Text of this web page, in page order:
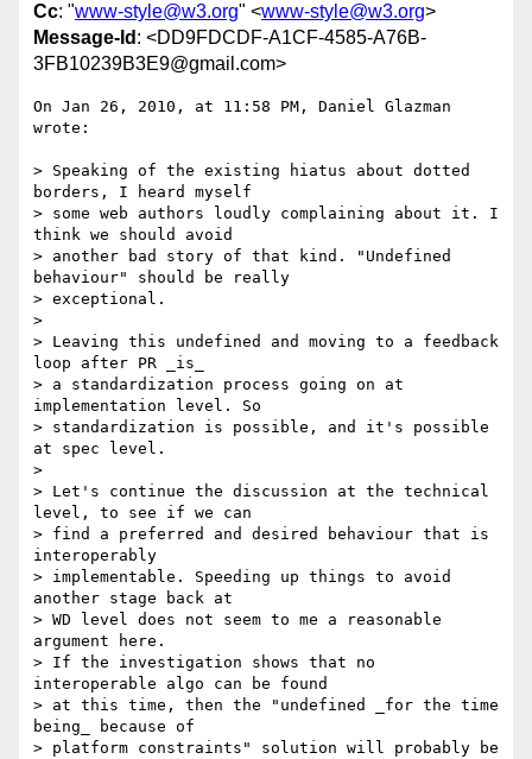
Cc: "www-style@w3.org" <www-style@w3.org>
Message-Id : <DD9FDCDF-A1CF-4585-A76B-
3FB10239B3E9@gmail.com>
On Jan 26, 2010, at 11:58 PM, Daniel Glazman
wrote:
> Speaking of the existing hiatus about dotted
borders, I heard myself
> some web authors loudly complaining about it. I
think we should avoid
> another bad story of that kind. "Undefined
behaviour" should be really
> exceptional.
>
> Leaving this undefined and moving to a feedback
loop after PR _is_
> a standardization process going on at
implementation level. So
> standardization is possible, and it's possible
at spec level.
>
> Let's continue the discussion at the technical
level, to see if we can
> find a preferred and desired behaviour that is
interoperably
> implementable. Speeding up things to avoid
another stage back at
> WD level does not seem to me a reasonable
argument here.
> If the investigation shows that no
interoperable algo can be found
> at this time, then the "undefined _for the time
being_ because of
> platform constraints" solution will probably be